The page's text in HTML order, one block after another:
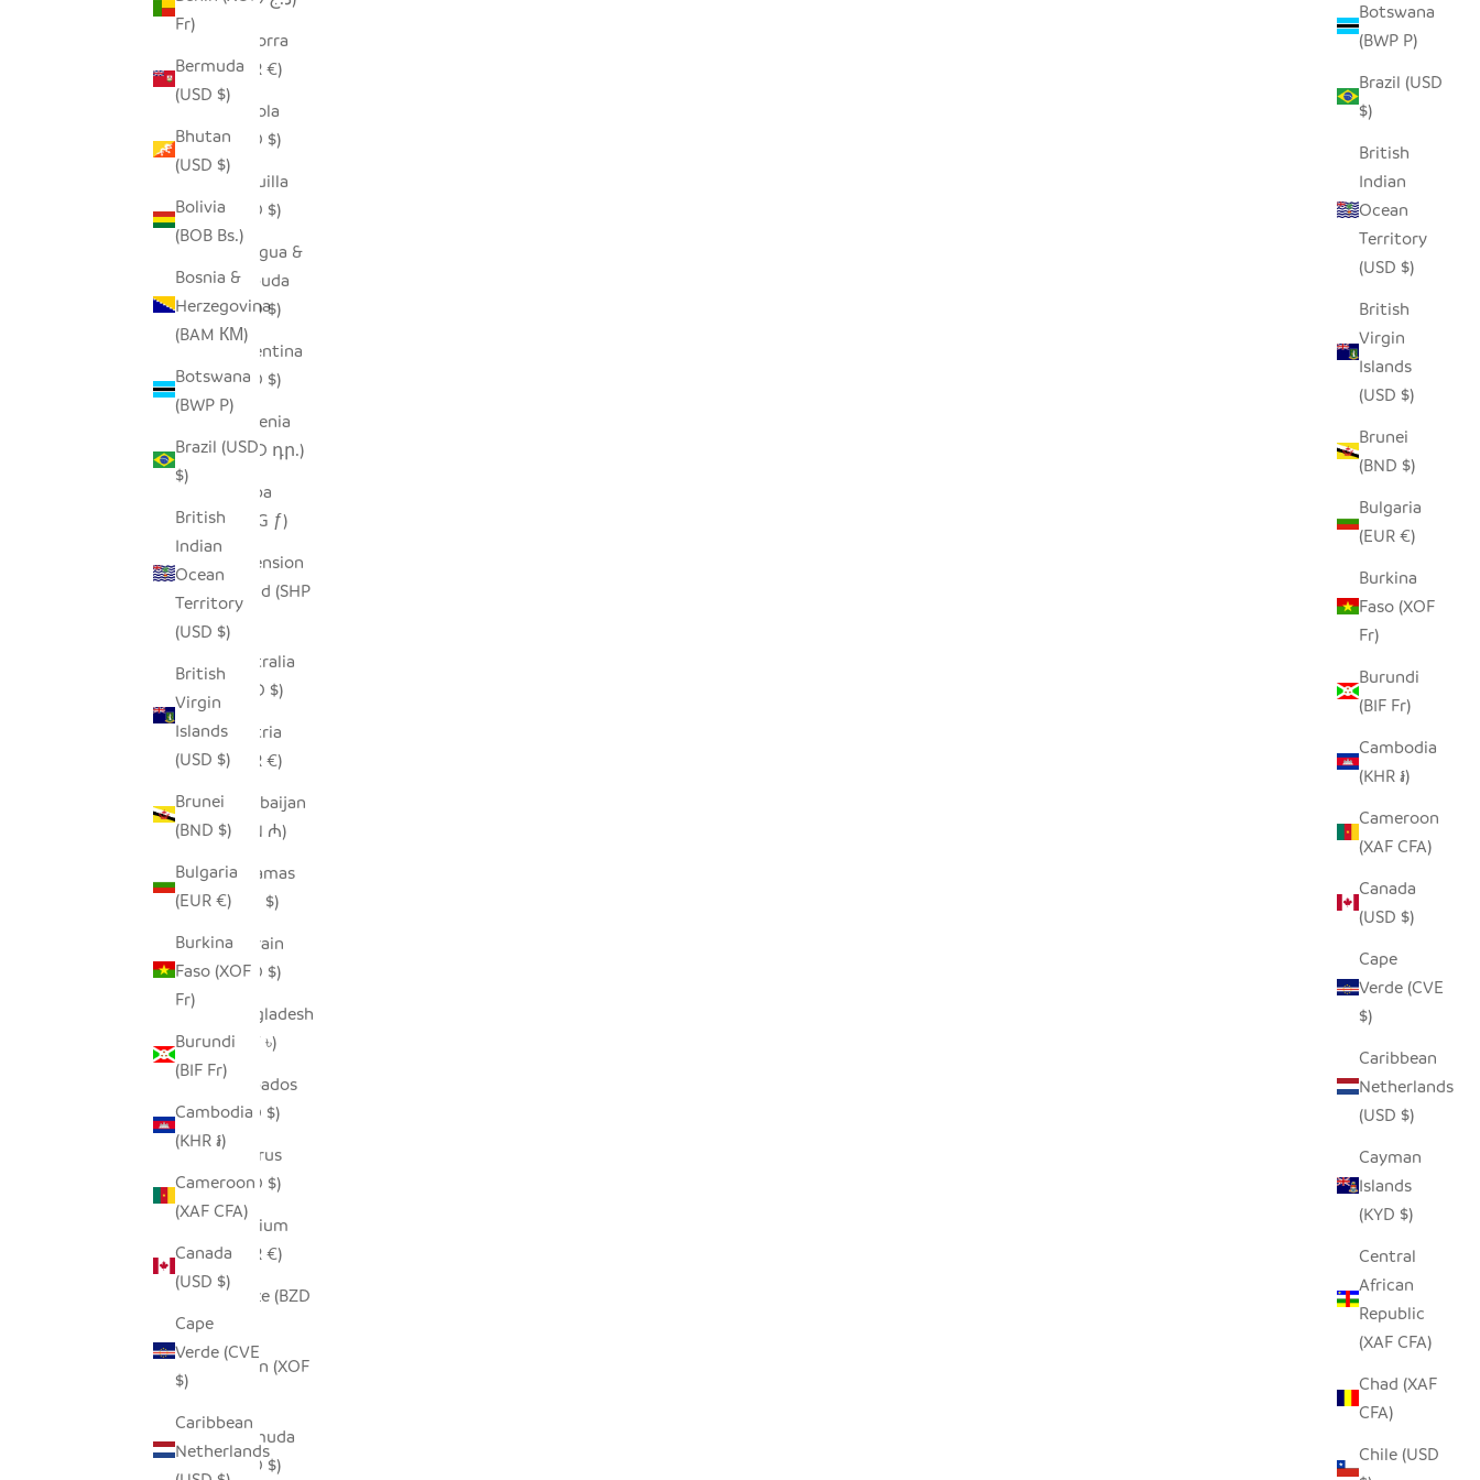
Botswana
(BWP P)
Brazil (USD
$)
British
Indian
Ocean
Territory
(USD $)
British
Virgin
Islands
(USD $)
Brunei
(BND $)
Bulgaria
(EUR €)
Burkina
Faso (XOF
Fr)
Burundi
(BIF Fr)
Cambodia
(KHR ៛)
Cameroon
(XAF CFA)
Canada
(USD $)
Cape
Verde (CVE
$)
Caribbean
Netherlands
(USD $)
Cayman
Islands
(KYD $)
Central
African
Republic
(XAF CFA)
Chad (XAF
CFA)
Chile (USD
Fr)
Bermuda
(USD $)
Bhutan
(USD $)
Bolivia
(BOB Bs.)
Bosnia &
Herzegovina
(BAM КМ)
Botswana
(BWP P)
Brazil (USD
$)
British
Indian
Ocean
Territory
(USD $)
British
Virgin
Islands
(USD $)
Brunei
(BND $)
Bulgaria
(EUR €)
Burkina
Faso (XOF
Fr)
Burundi
(BIF Fr)
Cambodia
(KHR ៛)
Cameroon
(XAF CFA)
Canada
(USD $)
Cape
Verde (CVE
$)
Caribbean
Netherlands
Andorra
(EUR €)
Angola
(USD $)
Anguilla
(XCD $)
Antigua &
Barbuda
(XCD $)
Argentina
(USD $)
Armenia
(AMD դր.)
Aruba
(AWG ƒ)
Ascension
Island (SHP
£)
Australia
(AUD $)
Austria
(EUR €)
Azerbaijan
(AZN ₼)
Bahamas
(BSD $)
Bahrain
(USD $)
Bangladesh
(BDT ৳)
Barbados
(BBD $)
Belarus
(USD $)
Belgium
(EUR €)
Belize (BZD
Benin (XOF
Bermuda
(USD $)